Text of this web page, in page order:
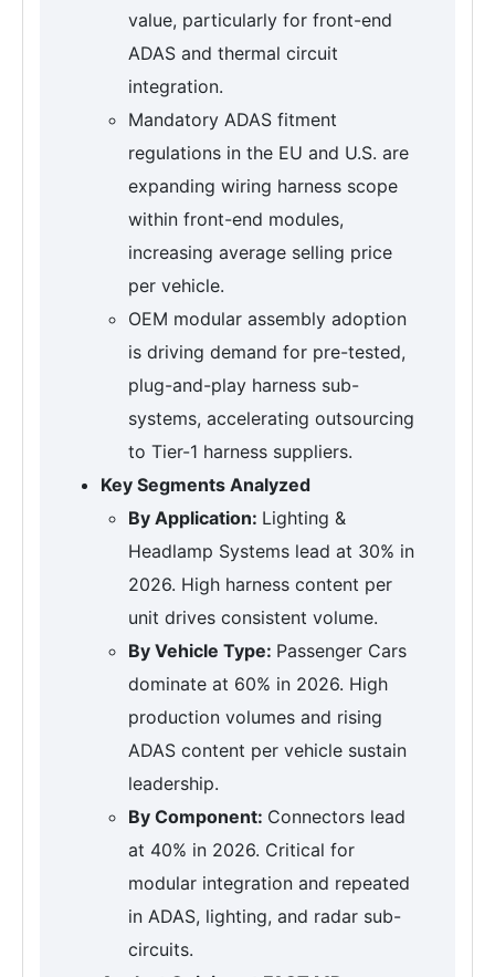
value, particularly for front-end
ADAS and thermal circuit
integration.
Mandatory ADAS fitment
regulations in the EU and U.S. are
expanding wiring harness scope
within front-end modules,
increasing average selling price
per vehicle.
OEM modular assembly adoption
is driving demand for pre-tested,
plug-and-play harness sub-
systems, accelerating outsourcing
to Tier-1 harness suppliers.
Key Segments Analyzed
By Application: Lighting &
Headlamp Systems lead at 30% in
2026. High harness content per
unit drives consistent volume.
By Vehicle Type: Passenger Cars
dominate at 60% in 2026. High
production volumes and rising
ADAS content per vehicle sustain
leadership.
By Component: Connectors lead
at 40% in 2026. Critical for
modular integration and repeated
in ADAS, lighting, and radar sub-
circuits.